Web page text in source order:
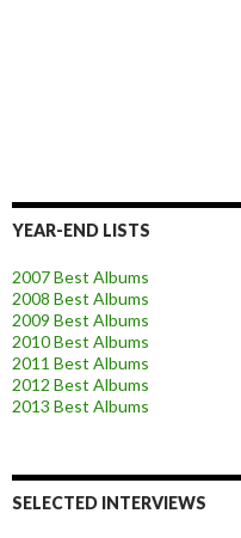
YEAR-END LISTS
2007 Best Albums
2008 Best Albums
2009 Best Albums
2010 Best Albums
2011 Best Albums
2012 Best Albums
2013 Best Albums
SELECTED INTERVIEWS